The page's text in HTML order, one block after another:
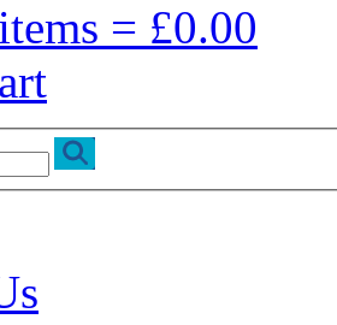
= £0.00